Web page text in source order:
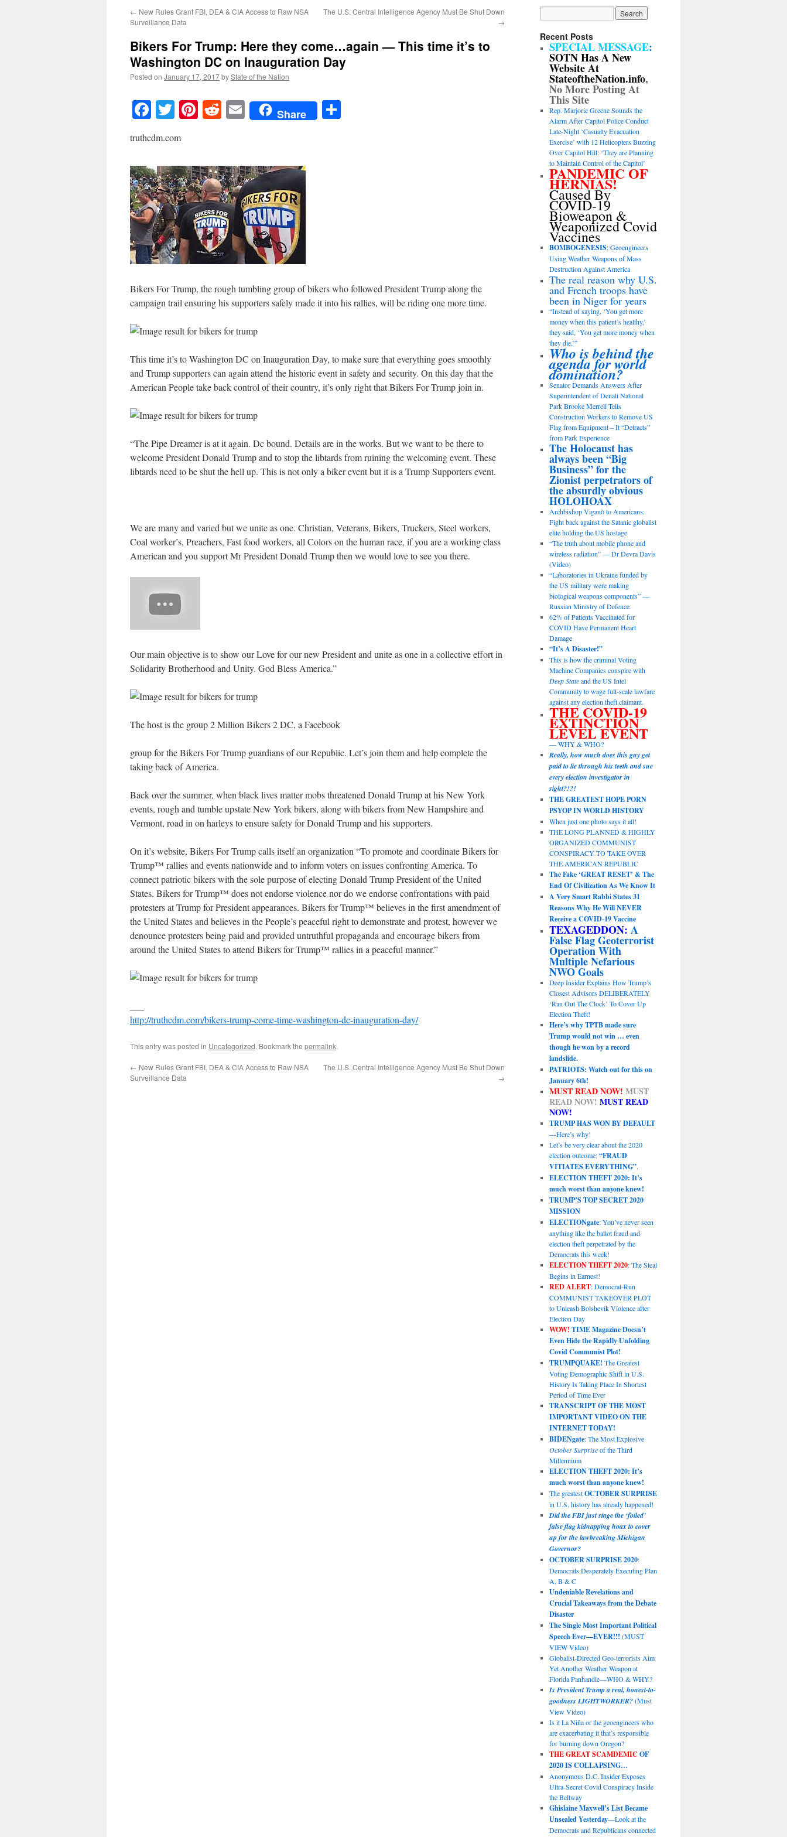
← New Rules Grant FBI, DEA & CIA Access to Raw NSA
Surveillance Data
The U.S. Central Intelligence Agency Must Be Shut Down
→
Bikers For Trump: Here they come…again — This time it’s to
Washington DC on Inauguration Day
Posted on January 17, 2017byState of the Nation
Facebook
TwitterPinterest
RedditEmailShare
truthcdm.com
Bikers For Trump, the rough tumbling group of bikers who followed President Trump along the
campaign trail ensuring his supporters safely made it into his rallies, will be riding one more time.
This time it’s to Washington DC on Inauguration Day, to make sure that everything goes smoothly
and Trump supporters can again attend the historic event in safety and security. On this day that the
American People take back control of their country, it’s only right that Bikers For Trump join in.
“The Pipe Dreamer is at it again. Dc bound. Details are in the works. But we want to be there to
welcome President Donald Trump and to stop the libtards from ruining the welcoming event. These
libtards need to be shut the hell up. This is not only a biker event but it is a Trump Supporters event.
We are many and varied but we unite as one. Christian, Veterans, Bikers, Truckers, Steel workers,
Coal worker’s, Preachers, Fast food workers, all Colors on the human race, if you are a working class
American and you support Mr President Donald Trump then we would love to see you there.
Our main objective is to show our Love for our new President and unite as one in a collective effort in
Solidarity Brotherhood and Unity. God Bless America.”
The host is the group 2 Million Bikers 2 DC, a Facebook
group for the Bikers For Trump guardians of our Republic. Let’s join them and help complete the
taking back of America.
Back over the summer, when black lives matter mobs threatened Donald Trump at his New York
events, rough and tumble upstate New York bikers, along with bikers from New Hampshire and
Vermont, road in on harleys to ensure safety for Donald Trump and his supporters.
On it’s website, Bikers For Trump calls itself an organization “To promote and coordinate Bikers for
Trump™ rallies and events nationwide and to inform voters on issues confronting America. To
connect patriotic bikers with the sole purpose of electing Donald Trump President of the United
States. Bikers for Trump™ does not endorse violence nor do we endorse confrontations with paid
protesters at Trump for President appearances. Bikers for Trump™ believes in the first amendment of
the United States and believes in the People’s peaceful right to demonstrate and protest, however we
denounce protesters being paid and provided untruthful propaganda and encourage bikers from
around the United States to attend Bikers for Trump™ rallies in a peaceful manner.”
http://truthcdm.com/bikers-trump-come-time-washington-dc-inauguration-day/
This entry was posted in Uncategorized. Bookmark the permalink.
← New Rules Grant FBI, DEA & CIA Access to Raw NSA
Surveillance Data
The U.S. Central Intelligence Agency Must Be Shut Down
→
Recent Posts
SPECIAL MESSAGE:
SOTN Has A New
Website At
StateoftheNation.info,
No More Posting At
This Site
Rep. Marjorie Greene Sounds the
Alarm After Capitol Police Conduct
Late-Night ‘Casualty Evacuation
Exercise’ with 12 Helicopters Buzzing
Over Capitol Hill: ‘They are Planning
to Maintain Control of the Capitol’
PANDEMIC OF
HERNIAS!
Caused By
COVID-19
Bioweapon &
Weaponized Covid
Vaccines
BOMBOGENESIS: Geoengineers
Using Weather Weapons of Mass
Destruction Against America
The real reason why U.S.
and French troops have
been in Niger for years
“Instead of saying, ‘You get more
money when this patient’s healthy,’
they said, ‘You get more money when
they die,’”
Who is behind the
agenda for world
domination?
Senator Demands Answers After
Superintendent of Denali National
Park Brooke Merrell Tells
Construction Workers to Remove US
Flag from Equipment – It “Detracts”
from Park Experience
The Holocaust has
always been “Big
Business” for the
Zionist perpetrators of
the absurdly obvious
HOLOHOAX
Archbishop Viganò to Americans:
Fight back against the Satanic globalist
elite holding the US hostage
“The truth about mobile phone and
wireless radiation” — Dr Devra Davis
(Video)
“Laboratories in Ukraine funded by
the US military were making
biological weapons components” —
Russian Ministry of Defence
62% of Patients Vaccinated for
COVID Have Permanent Heart
Damage
“It’s A Disaster!”
This is how the criminal Voting
Machine Companies conspire with
Deep Stateand the US Intel
Community to wage full-scale lawfare
against any election theft claimant.
THE COVID-19
EXTINCTION
LEVEL EVENT
— WHY & WHO?
Really, how much does this guy get
paid to lie through his teeth and sue
every election investigator in
sight?!?!
THE GREATEST HOPE PORN
PSYOP IN WORLD HISTORY
When just one photo says it all!
THE LONG PLANNED & HIGHLY
ORGANIZED COMMUNIST
CONSPIRACY TO TAKE OVER
THE AMERICAN REPUBLIC
The Fake ‘GREAT RESET’ & The
End Of Civilization As We Know It
A Very Smart Rabbi States 31
Reasons Why He Will NEVER
Receive a COVID-19 Vaccine
TEXAGEDDON: A
False Flag Geoterrorist
Operation With
Multiple Nefarious
NWO Goals
Deep Insider Explains How Trump’s
Closest Advisors DELIBERATELY
‘Ran Out The Clock’ To Cover Up
Election Theft!
Here’s why TPTB made sure
Trump would not win … even
though he won by a record
landslide.
PATRIOTS: Watch out for this on
January 6th!
MUST READ NOW! MUST
READ NOW! MUST READ
NOW!
TRUMP HAS WON BY DEFAULT
—Here’s why!
Let’s be very clear about the 2020
election outcome:“FRAUD
VITIATES EVERYTHING”.
ELECTION THEFT 2020: It’s
much worst than anyone knew!
TRUMP’S TOP SECRET 2020
MISSION
ELECTIONgate: You’ve never seen
anything like the ballot fraud and
election theft perpetrated by the
Democrats this week!
ELECTION THEFT 2020: The Steal
Begins in Earnest!
RED ALERT: Democrat-Run
COMMUNIST TAKEOVER PLOT
to Unleash Bolshevik Violence after
Election Day
WOW! TIME Magazine Doesn’t
Even Hide the Rapidly Unfolding
Covid Communist Plot!
TRUMPQUAKE! The Greatest
Voting Demographic Shift in U.S.
History Is Taking Place In Shortest
Period of Time Ever
TRANSCRIPT OF THE MOST
IMPORTANT VIDEO ON THE
INTERNET TODAY!
BIDENgate: The Most Explosive
October Surpriseof the Third
Millennium
ELECTION THEFT 2020: It’s
much worst than anyone knew!
The greatestOCTOBER SURPRISE
in U.S. history has already happened!
Did the FBI just stage the ‘foiled’
false flag kidnapping hoax to cover
up for the lawbreaking Michigan
Governor?
OCTOBER SURPRISE 2020:
Democrats Desperately Executing Plan
A, B & C
Undeniable Revelations and
Crucial Takeaways from the Debate
Disaster
The Single Most Important Political
Speech Ever—EVER!!! (MUST
VIEW Video)
Globalist-Directed Geo-terrorists Aim
Yet Another Weather Weapon at
Florida Panhandle—WHO & WHY?
Is President Trump a real, honest-to-
goodness LIGHTWORKER?(Must
View Video)
Is it La Niña or the geoengineers who
are exacerbating it that’s responsible
for burning down Oregon?
THE GREAT SCAMDEMIC OF
2020 IS COLLAPSING…
Anonymous D.C. Insider Exposes
Ultra-Secret Covid Conspiracy Inside
the Beltway
Ghislaine Maxwell’s List Became
Unsealed Yesterday—Look at the
Democrats and Republicans connected